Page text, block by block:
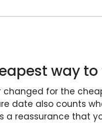
way
for the
date also counts
a reassurance that